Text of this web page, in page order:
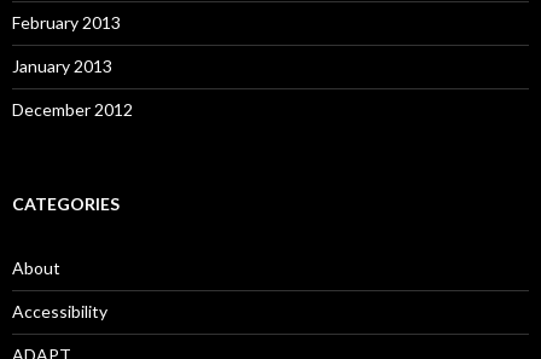
February 2013
January 2013
December 2012
CATEGORIES
About
Accessibility